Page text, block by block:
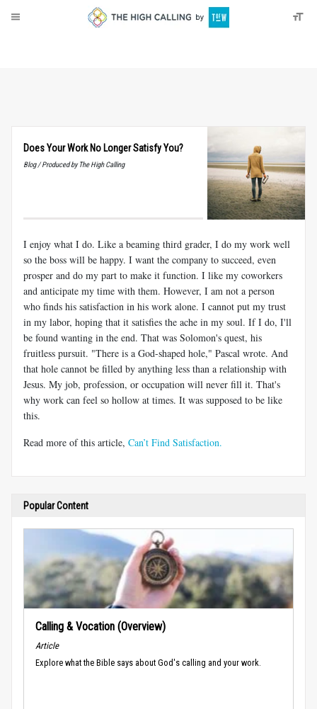
Does Your Work No Longer Satisfy You?
Blog / Produced by The High Calling
I enjoy what I do. Like a beaming third grader, I do my work well
so the boss will be happy. I want the company to succeed, even
prosper and do my part to make it function. I like my coworkers
and anticipate my time with them. However, I am not a person
who finds his satisfaction in his work alone. I cannot put my trust
in my labor, hoping that it satisfies the ache in my soul. If I do, I'll
be found wanting in the end. That was Solomon's quest, his
fruitless pursuit. "There is a God-shaped hole," Pascal wrote. And
that hole cannot be filled by anything less than a relationship with
Jesus. My job, profession, or occupation will never fill it. That's
why work can feel so hollow at times. It was supposed to be like
this.
Read more of this article, Can’t Find Satisfaction.
Popular Content
Calling & Vocation (Overview)
Article
Explore what the Bible says about God's calling and your work.